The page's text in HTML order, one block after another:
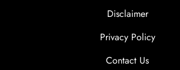
Disclaimer
Privacy Policy
Contact Us